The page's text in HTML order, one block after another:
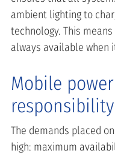
ambient lighting to
technology. This
always available when
Mobile
responsibility
The demands placed
high: maximum